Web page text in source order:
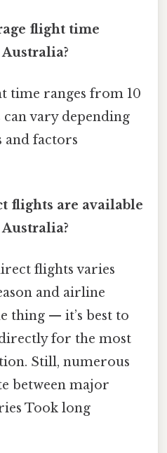
flight time
time ranges from 10
vary depending
and factors
flights are available
flights varies
and airline
thing — it’s best to
for the most
Still, numerous
between major
Took long